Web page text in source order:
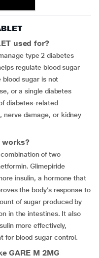
used for?
type 2 diabetes
regulate blood sugar
blood sugar is not
or a single diabetes
diabetes-related
nerve damage, or kidney
works?
combination of two
Glimepiride
insulin, a hormone that
the body’s response to
of sugar produced by
in the intestines. It also
more effectively,
for blood sugar control.
GARE M 2MG